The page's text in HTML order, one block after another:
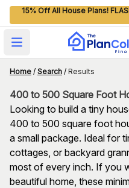
15% Off All House Plans!
Open main menu
Home / Search / Results
400 to 500 Square Foot
Looking to build a tiny
400 to 500 square foot
a small package. Ideal for
cottages, or backyard
most of every inch. If you
beautiful home, these